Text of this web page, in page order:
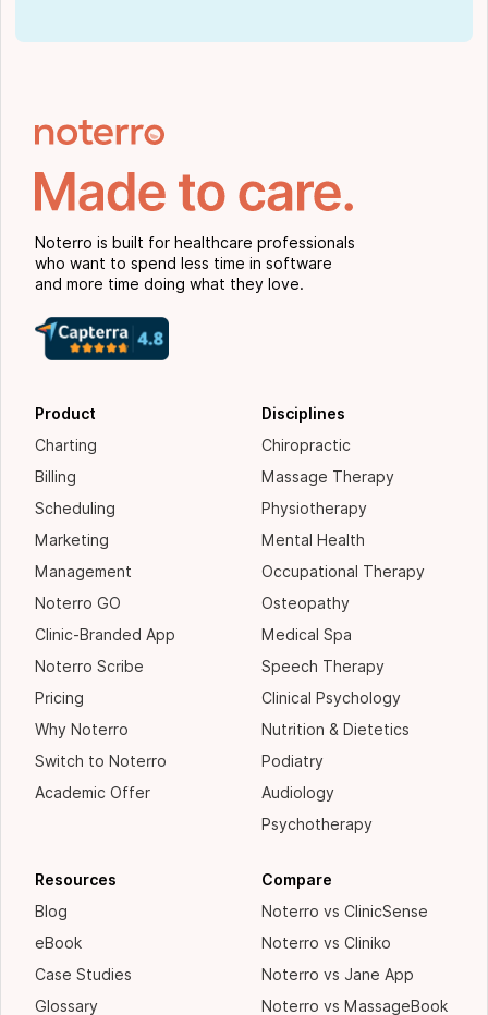
Noterro is built for healthcare professionals
who want to spend less time in software
and more time doing what they love.
Product
Charting
Billing
Scheduling
Marketing
Management
Noterro GO
Clinic-Branded App
Noterro Scribe
Pricing
Why Noterro
Switch to Noterro
Academic Offer
Disciplines
Chiropractic
Massage Therapy
Physiotherapy
Mental Health
Occupational Therapy
Osteopathy
Medical Spa
Speech Therapy
Clinical Psychology
Nutrition & Dietetics
Podiatry
Audiology
Psychotherapy
Resources
Blog
eBook
Case Studies
Glossary
Compare
Noterro vs ClinicSense
Noterro vs Cliniko
Noterro vs Jane App
Noterro vs MassageBook